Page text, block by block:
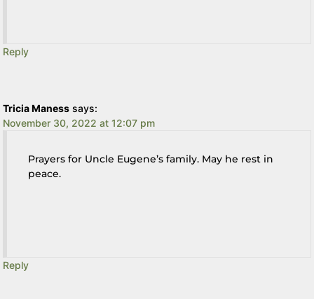
Reply
Tricia Maness says:
November 30, 2022 at 12:07 pm
Prayers for Uncle Eugene’s family. May he rest in
peace.
Reply